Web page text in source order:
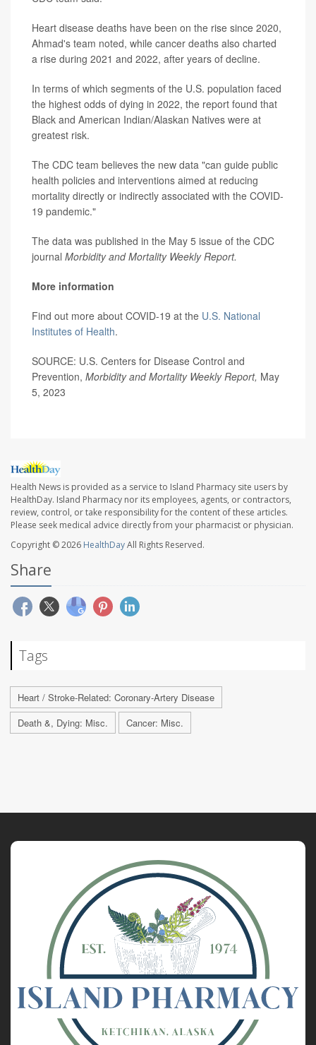
Heart disease deaths have been on the rise since 2020,
Ahmad's team noted, while cancer deaths also charted
a rise during 2021 and 2022, after years of decline.
In terms of which segments of the U.S. population faced
the highest odds of dying in 2022, the report found that
Black and American Indian/Alaskan Natives were at
greatest risk.
The CDC team believes the new data "can guide public
health policies and interventions aimed at reducing
mortality directly or indirectly associated with the COVID-
19 pandemic."
The data was published in the May 5 issue of the CDC
journal Morbidity and Mortality Weekly Report.
More information
Find out more about COVID-19 at the U.S. National
Institutes of Health.
SOURCE: U.S. Centers for Disease Control and
Prevention, Morbidity and Mortality Weekly Report, May
5, 2023
Health News is provided as a service to Island Pharmacy site users by
HealthDay. Island Pharmacy nor its employees, agents, or contractors,
review, control, or take responsibility for the content of these articles.
Please seek medical advice directly from your pharmacist or physician.
Copyright © 2026 HealthDayAll Rights Reserved.
Share
Tags
Heart / Stroke-Related: Coronary-Artery Disease
Death &, Dying: Misc.
Cancer: Misc.